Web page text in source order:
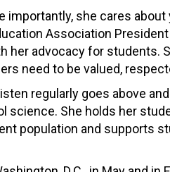
she cares
Association
her advocacy for students.
need to be valued,
regularly goes above
science. She holds her
population and supports